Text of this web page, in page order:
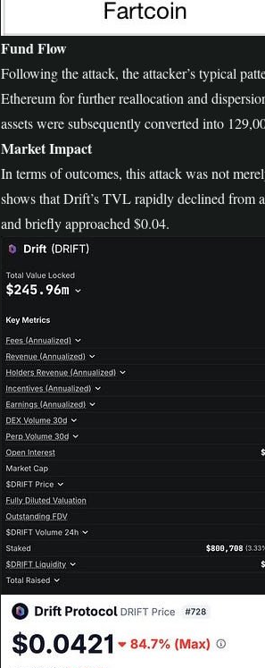
Fund Flow
Following the attack, the attacker’s typical
Ethereum for further reallocation and
assets were subsequently converted into
Market Impact
In terms of outcomes, this attack was not
shows that Drift’s TVL rapidly declined from
and briefly approached $0.04.